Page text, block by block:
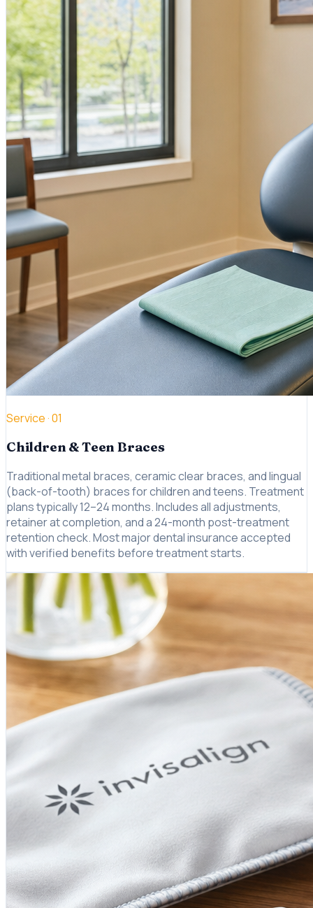
Service ·01
Children & Teen Braces
Traditional metal braces, ceramic clear braces, and lingual
(back-of-tooth) braces for children and teens. Treatment
plans typically 12–24 months. Includes all adjustments,
retainer at completion, and a 24-month post-treatment
retention check. Most major dental insurance accepted
with verified benefits before treatment starts.